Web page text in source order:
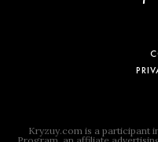
Kryzuy.com is a participant